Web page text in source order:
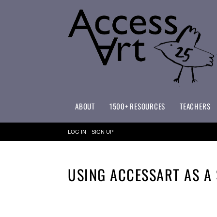
ABOUT 1500+ RESOURCES TEACHERS
LOG IN SIGN UP
USING ACCESSART AS